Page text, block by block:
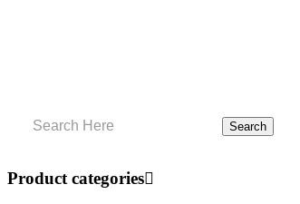
Product categories